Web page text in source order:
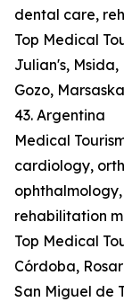
dental care,
Top Medical
Julian's,
Gozo,
43. Argentina
Medical
cardiology,
rehabilitation
Top Medical
Córdoba,
San Miguel de